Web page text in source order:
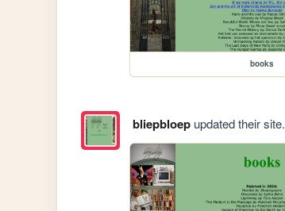
books
bliepbloepupdated their site.